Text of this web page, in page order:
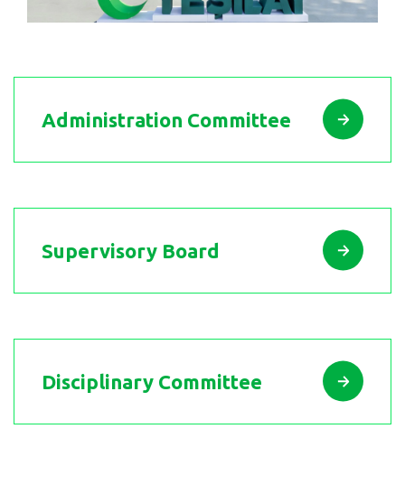
Administration Committee
Supervisory Board
Disciplinary Committee